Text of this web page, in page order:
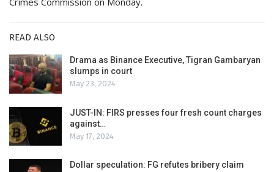
READ ALSO
Drama as Binance Executive, Tigran Gambaryan
slumps in court
May 23, 2024
JUST-IN: FIRS presses four fresh count charges
against…
May 17, 2024
Dollar speculation: FG refutes bribery claim